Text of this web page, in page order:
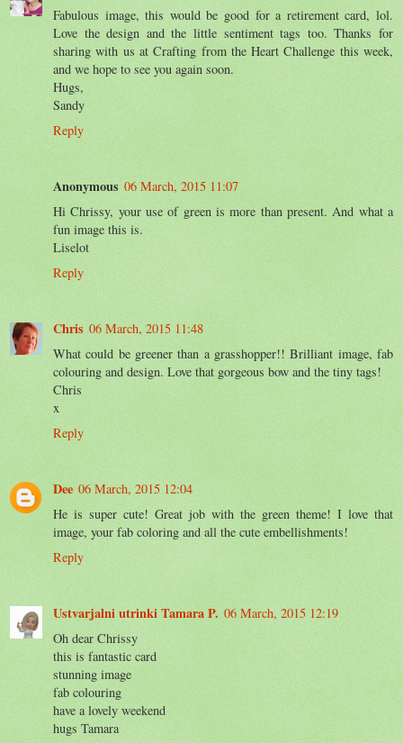
Fabulous image, this would be good for a retirement card, lol.
Love the design and the little sentiment tags too. Thanks for
sharing with us at Crafting from the Heart Challenge this week,
and we hope to see you again soon.
Hugs,
Sandy
Reply
Anonymous 06 March, 2015 11:07
Hi Chrissy, your use of green is more than present. And what a
fun image this is.
Liselot
Reply
Chris 06 March, 2015 11:48
What could be greener than a grasshopper!! Brilliant image, fab
colouring and design. Love that gorgeous bow and the tiny tags!
Chris
x
Reply
Dee 06 March, 2015 12:04
He is super cute! Great job with the green theme! I love that
image, your fab coloring and all the cute embellishments!
Reply
Ustvarjalni utrinki Tamara P. 06 March, 2015 12:19
Oh dear Chrissy
this is fantastic card
stunning image
fab colouring
have a lovely weekend
hugs Tamara